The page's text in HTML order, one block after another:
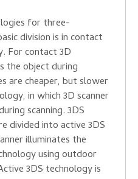
for three-
divisionisincontact
. Forcontact3D
the objectduring
arecheaper, butslower
, in which3Dscanner
scanning.3DS
divided intoactive3DS
illuminates the
usingoutdoor
3DS technologyis